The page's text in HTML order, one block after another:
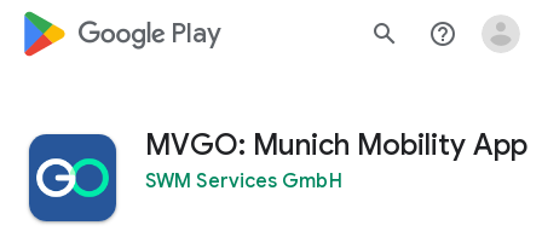
google_logo Play search help_outline
MVGO: Munich Mobility App
SWM Services GmbH